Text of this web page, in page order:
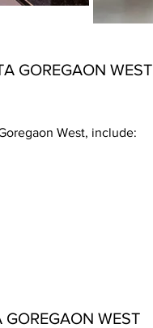
GOREGAON WEST
West, include:
WEST